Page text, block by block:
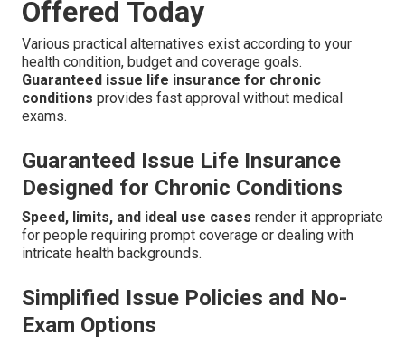
Offered Today
Various practical alternatives exist according to your
health condition, budget and coverage goals.
Guaranteed issue life insurance for chronic
conditions provides fast approval without medical
exams.
Guaranteed Issue Life Insurance
Designed for Chronic Conditions
Speed, limits, and ideal use cases render it appropriate
for people requiring prompt coverage or dealing with
intricate health backgrounds.
Simplified Issue Policies and No-
Exam Options